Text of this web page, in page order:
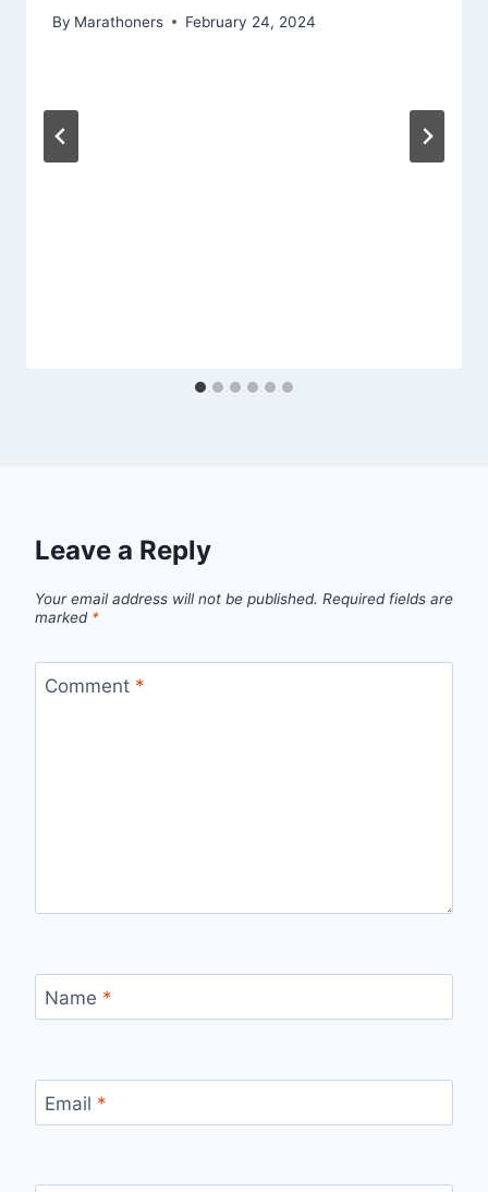
By Marathoners February 24, 2024
Leave a Reply
Your email address will not be published. Required fields are
marked *
Comment *
Name *
Email *